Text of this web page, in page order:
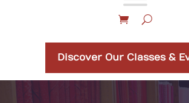
Discover Our Classes &